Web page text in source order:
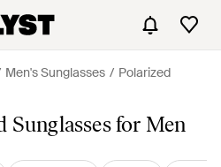
Men's Sunglasses
Polarized
Sunglasses for Men